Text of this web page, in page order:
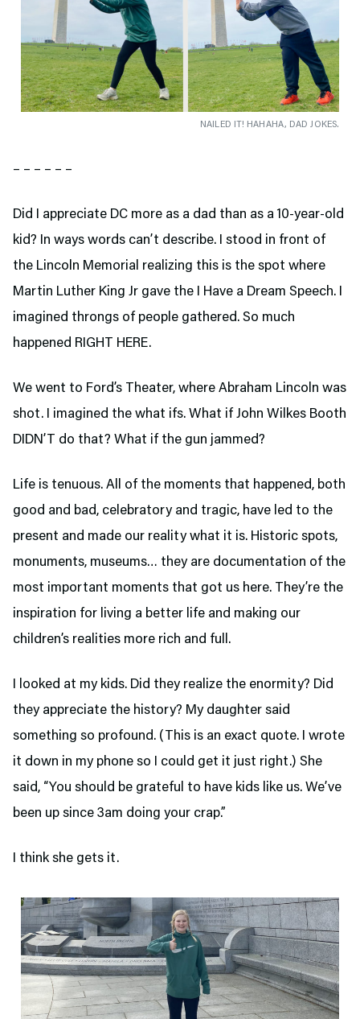
NAILED IT! HAHAHA, DAD JOKES.
– – – – – –
Did I appreciate DC more as a dad than as a 10-year-old
kid? In ways words can’t describe. I stood in front of
the Lincoln Memorial realizing this is the spot where
Martin Luther King Jr gave the I Have a Dream Speech. I
imagined throngs of people gathered. So much
happened RIGHT HERE.
We went to Ford’s Theater, where Abraham Lincoln was
shot. I imagined the what ifs. What if John Wilkes Booth
DIDN’T do that? What if the gun jammed?
Life is tenuous. All of the moments that happened, both
good and bad, celebratory and tragic, have led to the
present and made our reality what it is. Historic spots,
monuments, museums… they are documentation of the
most important moments that got us here. They’re the
inspiration for living a better life and making our
children’s realities more rich and full.
I looked at my kids. Did they realize the enormity? Did
they appreciate the history? My daughter said
something so profound. (This is an exact quote. I wrote
it down in my phone so I could get it just right.) She
said, “You should be grateful to have kids like us. We’ve
been up since 3am doing your crap.”
I think she gets it.